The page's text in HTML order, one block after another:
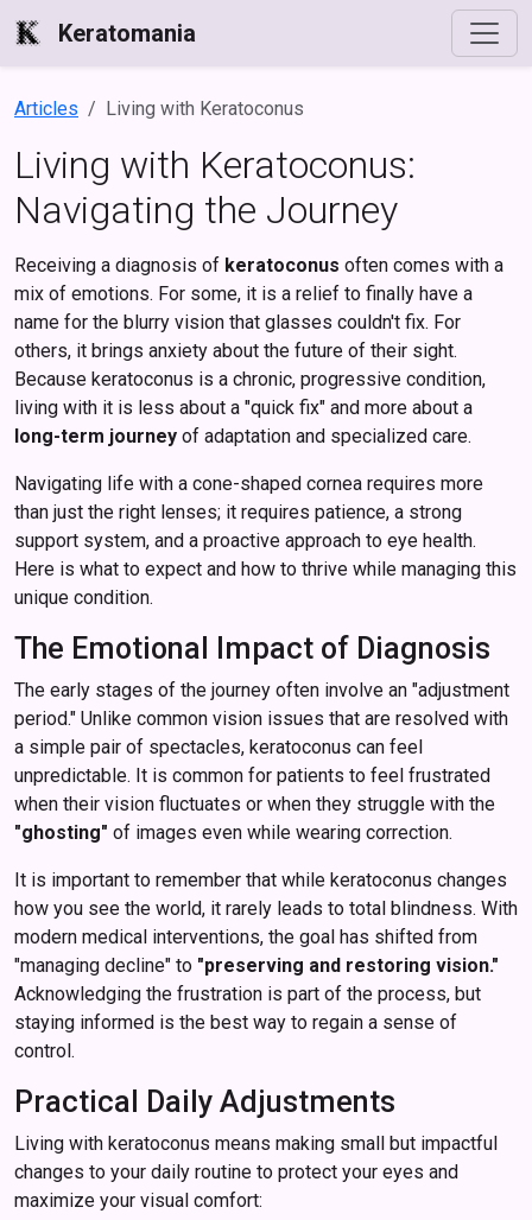
Keratomania
Articles Living with Keratoconus
Living with Keratoconus:
Navigating the Journey
Receiving a diagnosis of keratoconus often comes with a
mix of emotions. For some, it is a relief to finally have a
name for the blurry vision that glasses couldn't fix. For
others, it brings anxiety about the future of their sight.
Because keratoconus is a chronic, progressive condition,
living with it is less about a "quick fix" and more about a
long-term journey of adaptation and specialized care.
Navigating life with a cone-shaped cornea requires more
than just the right lenses; it requires patience, a strong
support system, and a proactive approach to eye health.
Here is what to expect and how to thrive while managing this
unique condition.
The Emotional Impact of Diagnosis
The early stages of the journey often involve an "adjustment
period." Unlike common vision issues that are resolved with
a simple pair of spectacles, keratoconus can feel
unpredictable. It is common for patients to feel frustrated
when their vision fluctuates or when they struggle with the
"ghosting" of images even while wearing correction.
It is important to remember that while keratoconus changes
how you see the world, it rarely leads to total blindness. With
modern medical interventions, the goal has shifted from
"managing decline" to "preserving and restoring vision."
Acknowledging the frustration is part of the process, but
staying informed is the best way to regain a sense of
control.
Practical Daily Adjustments
Living with keratoconus means making small but impactful
changes to your daily routine to protect your eyes and
maximize your visual comfort: